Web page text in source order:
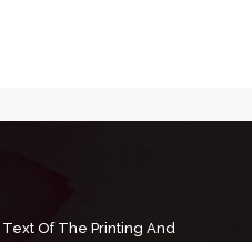
Of The Printing And